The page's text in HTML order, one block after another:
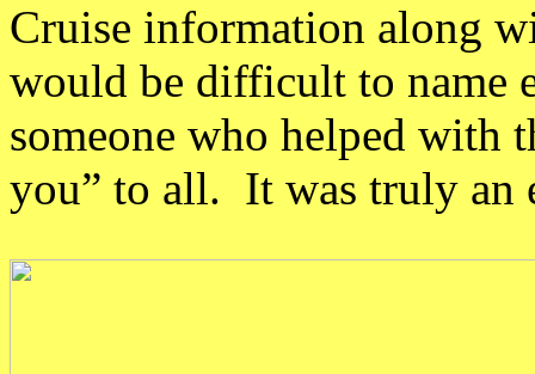
Cruise information along
would be difficult to name
someone who helped with
you” to all. It was truly an